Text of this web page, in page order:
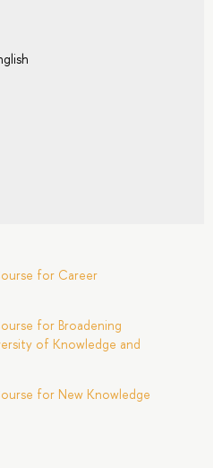
for Career
for Broadening
of Knowledge and
for New Knowledge